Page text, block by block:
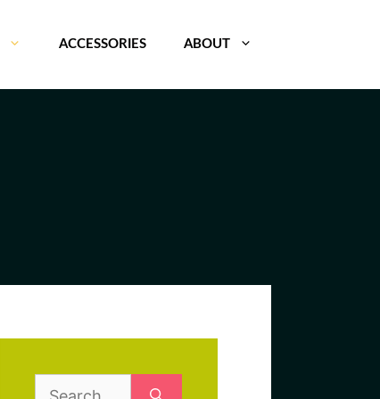
ACCESSORIES ABOUT
Search